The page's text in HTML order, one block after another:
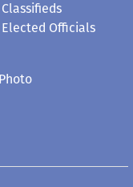
Classifieds
Elected Officials